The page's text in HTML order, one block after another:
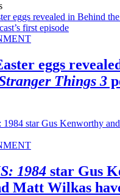
eggs
Things 3
1984 star Gus
Matt Wilkas